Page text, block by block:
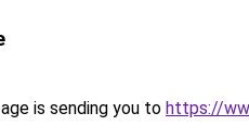
is sending you to https://